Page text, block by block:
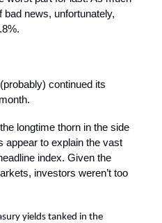
bad news, unfortunately,
(probably) continued its
longtime thorn in the side
appear to explain the vast
index. Given the
investors weren’t too
yields tanked in the